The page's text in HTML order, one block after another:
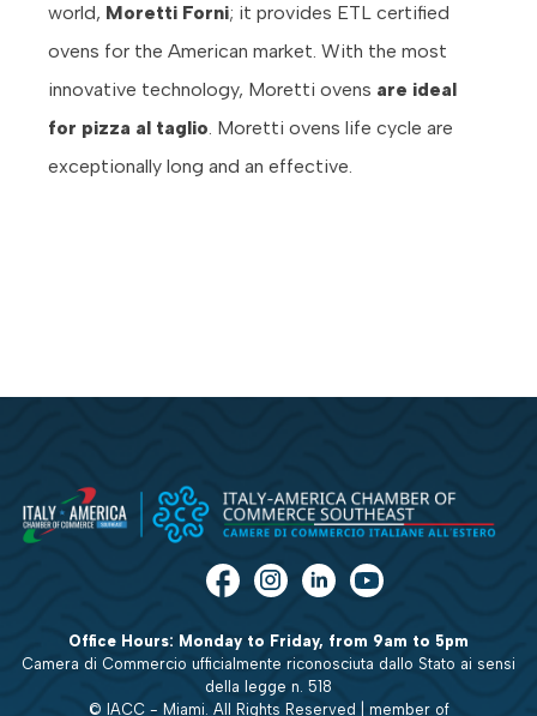
world, Moretti Forni; it provides ETL certified
ovens for the American market. With the most
innovative technology, Moretti ovens are ideal
for pizza al taglio. Moretti ovens life cycle are
exceptionally long and an effective.
Office Hours: Monday to Friday, from 9am to 5pm
Camera di Commercio ufficialmente riconosciuta dallo Stato ai sensi
della legge n. 518
© IACC - Miami. All Rights Reserved | member of